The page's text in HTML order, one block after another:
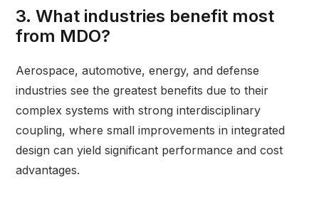
3. What industries benefit most
from MDO?
Aerospace, automotive, energy, and defense
industries see the greatest benefits due to their
complex systems with strong interdisciplinary
coupling, where small improvements in integrated
design can yield significant performance and cost
advantages.